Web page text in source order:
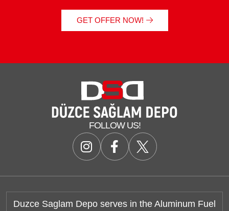
GET OFFER NOW!
FOLLOW US!
Duzce Saglam Depo serves in the Aluminum Fuel